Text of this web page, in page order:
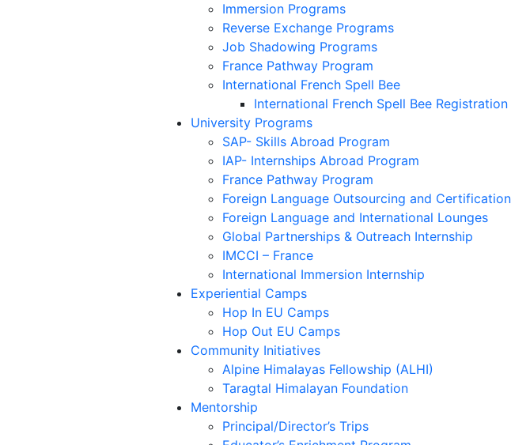
Immersion Programs
Reverse Exchange Programs
Job Shadowing Programs
France Pathway Program
International French Spell Bee
International French Spell Bee Registration
University Programs
SAP- Skills Abroad Program
IAP- Internships Abroad Program
France Pathway Program
Foreign Language Outsourcing and Certification
Foreign Language and International Lounges
Global Partnerships & Outreach Internship
IMCCI – France
International Immersion Internship
Experiential Camps
Hop In EU Camps
Hop Out EU Camps
Community Initiatives
Alpine Himalayas Fellowship (ALHI)
Taragtal Himalayan Foundation
Mentorship
Principal/Director’s Trips